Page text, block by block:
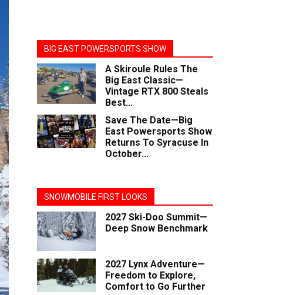
BIG EAST POWERSPORTS SHOW
A Skiroule Rules The
Big East Classic—
Vintage RTX 800 Steals
Best...
Save The Date—Big
East Powersports Show
Returns To Syracuse In
October...
SNOWMOBILE FIRST LOOKS
2027 Ski-Doo Summit—
Deep Snow Benchmark
2027 Lynx Adventure—
Freedom to Explore,
Comfort to Go Further